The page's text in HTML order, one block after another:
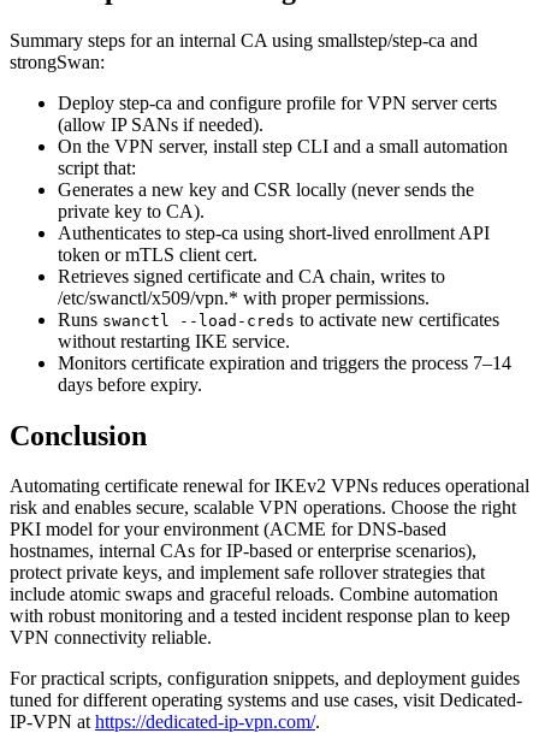
Summary steps for an internal CA using smallstep/step-ca and
strongSwan:
Deploy step-ca and configure profile for VPN server certs
(allow IP SANs if needed).
On the VPN server, install step CLI and a small automation
script that:
Generates a new key and CSR locally (never sends the
private key to CA).
Authenticates to step-ca using short-lived enrollment API
token or mTLS client cert.
Retrieves signed certificate and CA chain, writes to
/etc/swanctl/x509/vpn.* with proper permissions.
Runs swanctl --load-creds to activate new certificates
without restarting IKE service.
Monitors certificate expiration and triggers the process 7–14
days before expiry.
Conclusion
Automating certificate renewal for IKEv2 VPNs reduces operational
risk and enables secure, scalable VPN operations. Choose the right
PKI model for your environment (ACME for DNS-based
hostnames, internal CAs for IP-based or enterprise scenarios),
protect private keys, and implement safe rollover strategies that
include atomic swaps and graceful reloads. Combine automation
with robust monitoring and a tested incident response plan to keep
VPN connectivity reliable.
For practical scripts, configuration snippets, and deployment guides
tuned for different operating systems and use cases, visit Dedicated-
IP-VPN athttps://dedicated-ip-vpn.com/.